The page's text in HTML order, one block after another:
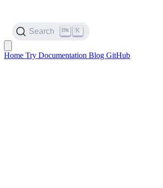
Search K
Home Try Documentation Blog GitHub